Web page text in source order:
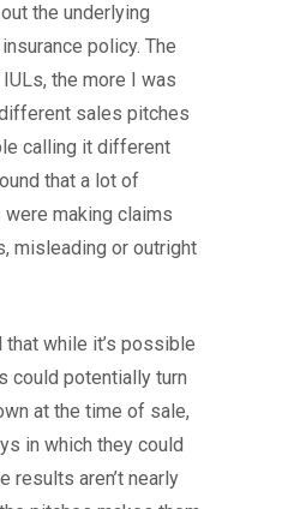
the underlying
policy. The
the more I was
sales pitches
calling it different
that a lot of
making claims
misleading or outright
while it’s possible
could potentially turn
at the time of sale,
in which they could
results aren’t nearly